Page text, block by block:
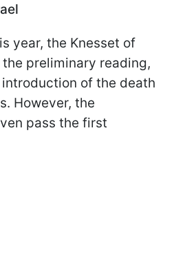
year, the Knesset of
preliminary reading,
of the death
However, the
pass the first